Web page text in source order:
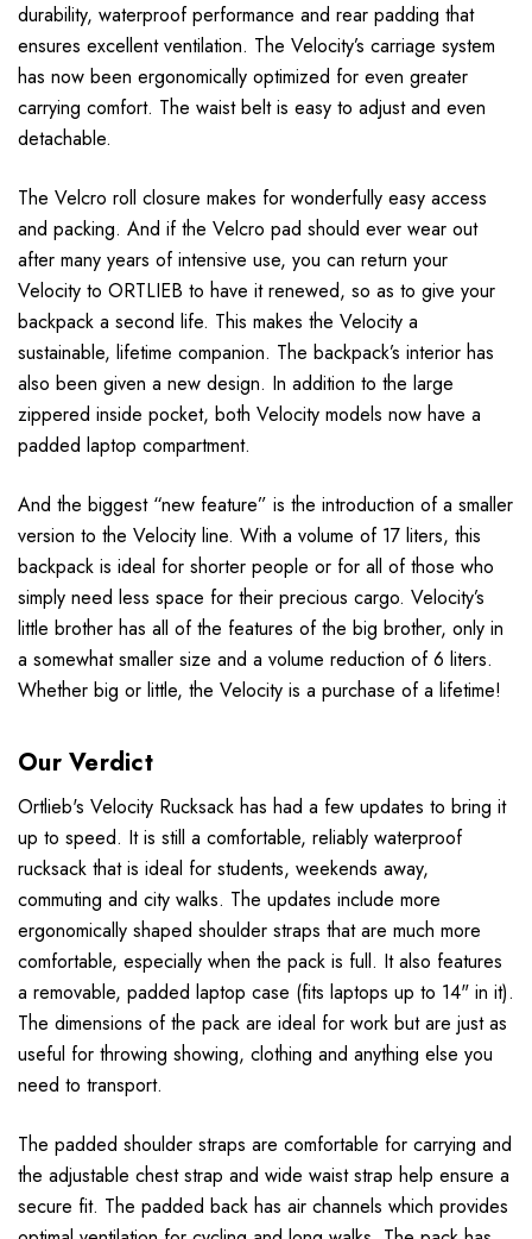
durability, waterproof performance and rear padding that
ensures excellent ventilation. The Velocity’s carriage system
has now been ergonomically optimized for even greater
carrying comfort. The waist belt is easy to adjust and even
detachable.
The Velcro roll closure makes for wonderfully easy access
and packing. And if the Velcro pad should ever wear out
after many years of intensive use, you can return your
Velocity to ORTLIEB to have it renewed, so as to give your
backpack a second life. This makes the Velocity a
sustainable, lifetime companion. The backpack’s interior has
also been given a new design. In addition to the large
zippered inside pocket, both Velocity models now have a
padded laptop compartment.
And the biggest “new feature” is the introduction of a smaller
version to the Velocity line. With a volume of 17 liters, this
backpack is ideal for shorter people or for all of those who
simply need less space for their precious cargo. Velocity’s
little brother has all of the features of the big brother, only in
a somewhat smaller size and a volume reduction of 6 liters.
Whether big or little, the Velocity is a purchase of a lifetime!
Our Verdict
Ortlieb's Velocity Rucksack has had a few updates to bring it
up to speed. It is still a comfortable, reliably waterproof
rucksack that is ideal for students, weekends away,
commuting and city walks. The updates include more
ergonomically shaped shoulder straps that are much more
comfortable, especially when the pack is full. It also features
a removable, padded laptop case (fits laptops up to 14" in it).
The dimensions of the pack are ideal for work but are just as
useful for throwing showing, clothing and anything else you
need to transport.
The padded shoulder straps are comfortable for carrying and
the adjustable chest strap and wide waist strap help ensure a
secure fit. The padded back has air channels which provides